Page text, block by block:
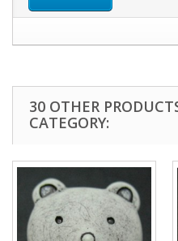
30 OTHER
CATEGORY: